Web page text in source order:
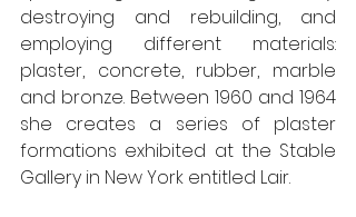
destroying and rebuilding, and
employing different materials:
plaster, concrete, rubber, marble
and bronze. Between 1960 and 1964
she creates a series of plaster
formations exhibited at the Stable
Gallery in New York entitled Lair.